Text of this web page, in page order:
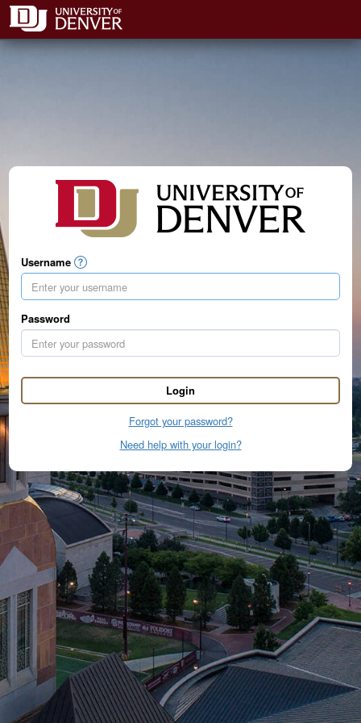
Username
Password
Login
Forgot your password?
Need help with your login?